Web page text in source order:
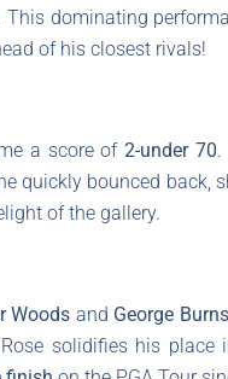
This dominating
of his closest rivals!
a score of2-under 70.
quickly bounced back,
of the gallery.
Woods and George Burns
solidifies his